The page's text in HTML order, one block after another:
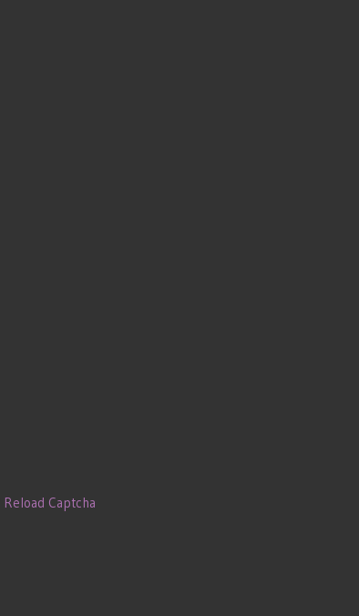
Reload Captcha